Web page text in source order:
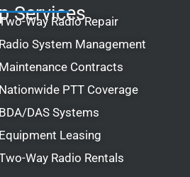
Services
Way Radio Repair
Radio System Management
Maintenance Contracts
Nationwide PTT Coverage
BDA/DAS Systems
Equipment Leasing
Way Radio Rentals